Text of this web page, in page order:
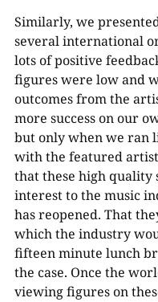
Similarly, we
several international
lots of positive
figures were low and
outcomes from the
more success on our
but only when we ran
with the featured
that these high quality
interest to the music
has reopened. That
which the industry
fifteen minute lunch
the case. Once the
viewing figures on